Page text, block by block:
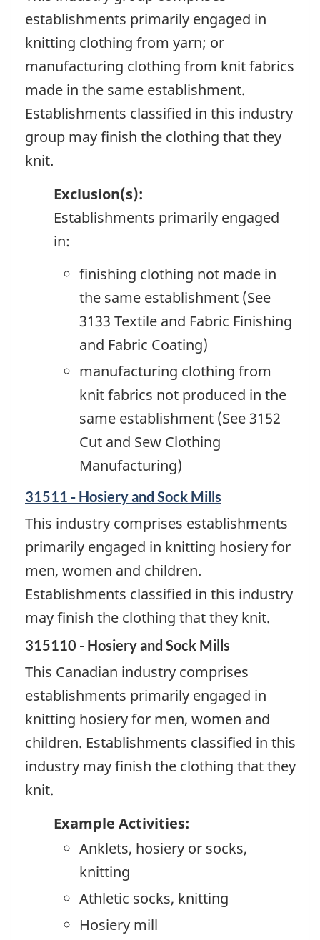
establishments primarily engaged in
knitting clothing from yarn; or
manufacturing clothing from knit fabrics
made in the same establishment.
Establishments classified in this industry
group may finish the clothing that they
knit.
Exclusion(s):
Establishments primarily engaged
in:
finishing clothing not made in
the same establishment (See
3133 Textile and Fabric Finishing
and Fabric Coating)
manufacturing clothing from
knit fabrics not produced in the
same establishment (See 3152
Cut and Sew Clothing
Manufacturing)
31511 - Hosiery and Sock Mills
This industry comprises establishments
primarily engaged in knitting hosiery for
men, women and children.
Establishments classified in this industry
may finish the clothing that they knit.
315110 - Hosiery and Sock Mills
This Canadian industry comprises
establishments primarily engaged in
knitting hosiery for men, women and
children. Establishments classified in this
industry may finish the clothing that they
knit.
Example Activities:
Anklets, hosiery or socks,
knitting
Athletic socks, knitting
Hosiery mill